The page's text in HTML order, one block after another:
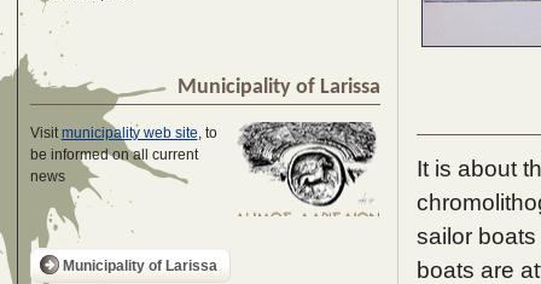
Municipality of Larissa
Visitmunicipality web site, to
be informed on all current
news
Municipality of Larissa
It is about
sailor
boats are